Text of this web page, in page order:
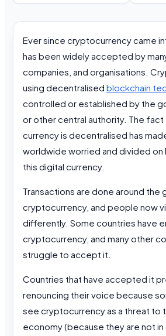
Ever since cryptocurrency came
has been widely accepted by
companies, and organisations.
using decentralised blockchain
controlled or established by the
or other central authority. The fact
currency is decentralised has
worldwide worried and divided on
this digital currency.
Transactions are done around the
cryptocurrency, and people now
differently. Some countries have
cryptocurrency, and many other
struggle to accept it.
Countries that have accepted it
renouncing their voice because
see cryptocurrency as a threat to
economy (because they are not in